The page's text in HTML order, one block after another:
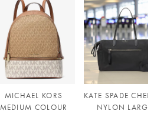
MICHAEL KORS
MEDIUM COLOUR
KATE SPADE
NYLON LARGE